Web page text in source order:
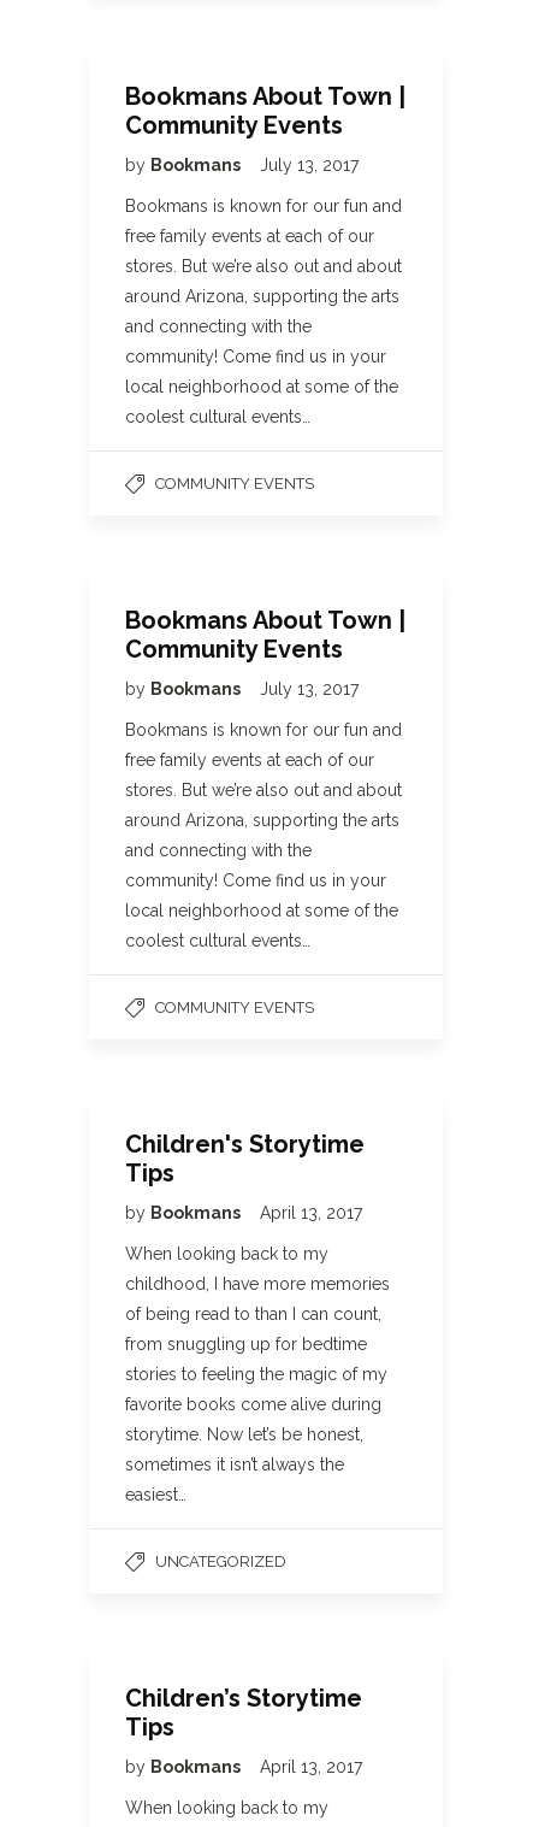
Bookmans About Town |
Community Events
by Bookmans July 13, 2017
Bookmans is known for our fun and
free family events at each of our
stores. But we’re also out and about
around Arizona, supporting the arts
and connecting with the
community! Come find us in your
local neighborhood at some of the
coolest cultural events…
COMMUNITY EVENTS
Bookmans About Town |
Community Events
by Bookmans July 13, 2017
Bookmans is known for our fun and
free family events at each of our
stores. But we’re also out and about
around Arizona, supporting the arts
and connecting with the
community! Come find us in your
local neighborhood at some of the
coolest cultural events…
COMMUNITY EVENTS
Children's Storytime
Tips
by Bookmans April 13, 2017
When looking back to my
childhood, I have more memories
of being read to than I can count,
from snuggling up for bedtime
stories to feeling the magic of my
favorite books come alive during
storytime. Now let’s be honest,
sometimes it isn’t always the
easiest…
UNCATEGORIZED
Children’s Storytime
Tips
by Bookmans April 13, 2017
When looking back to my